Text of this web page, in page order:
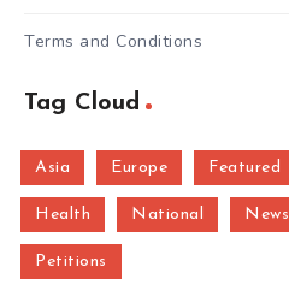
Terms and Conditions
Tag Cloud
Asia Europe Featured
Health National News
Petitions